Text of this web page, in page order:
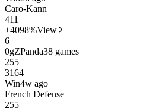
Caro-Kann
411
+4098%View
6
0gZPanda38 games
255
3164
Win4w ago
French Defense
255